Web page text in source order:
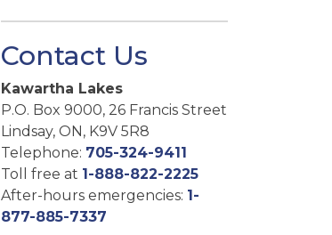
Contact Us
Kawartha Lakes
P.O. Box 9000, 26 Francis Street
Lindsay, ON, K9V 5R8
Telephone: 705-324-9411
Toll free at 1-888-822-2225
After-hours emergencies: 1-
877-885-7337